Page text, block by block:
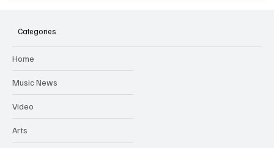
Categories
Home
Music News
Video
Arts